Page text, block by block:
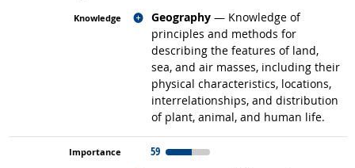
Geography — Knowledge of
principles and methods for
describing the features of land,
sea, and air masses, including their
physical characteristics, locations,
interrelationships, and distribution
of plant, animal, and human life.
Related occupations
59